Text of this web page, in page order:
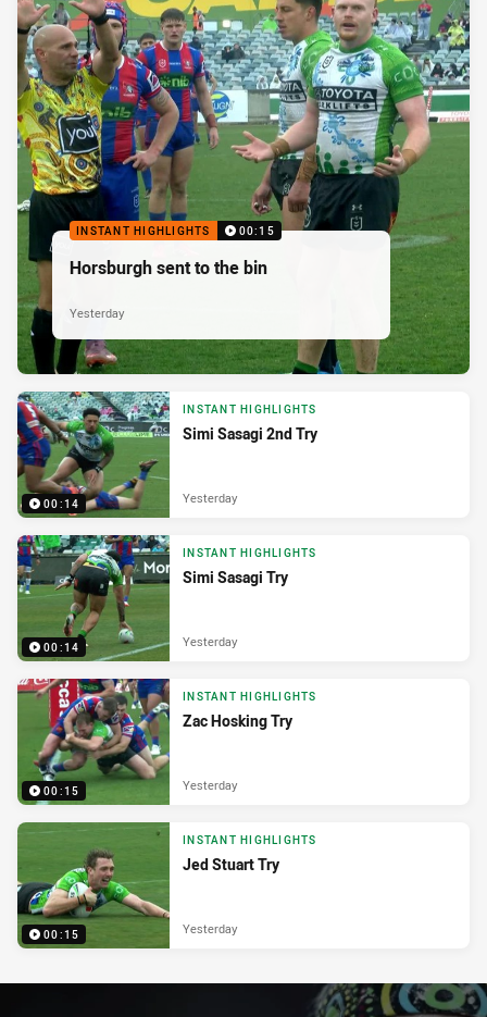
INSTANT HIGHLIGHTS 00:15
Horsburgh sent to the bin
Yesterday
00:14
INSTANT HIGHLIGHTS
Simi Sasagi 2nd Try
Yesterday
00:14
INSTANT HIGHLIGHTS
Simi Sasagi Try
Yesterday
00:15
INSTANT HIGHLIGHTS
Zac Hosking Try
Yesterday
00:15
INSTANT HIGHLIGHTS
Jed Stuart Try
Yesterday